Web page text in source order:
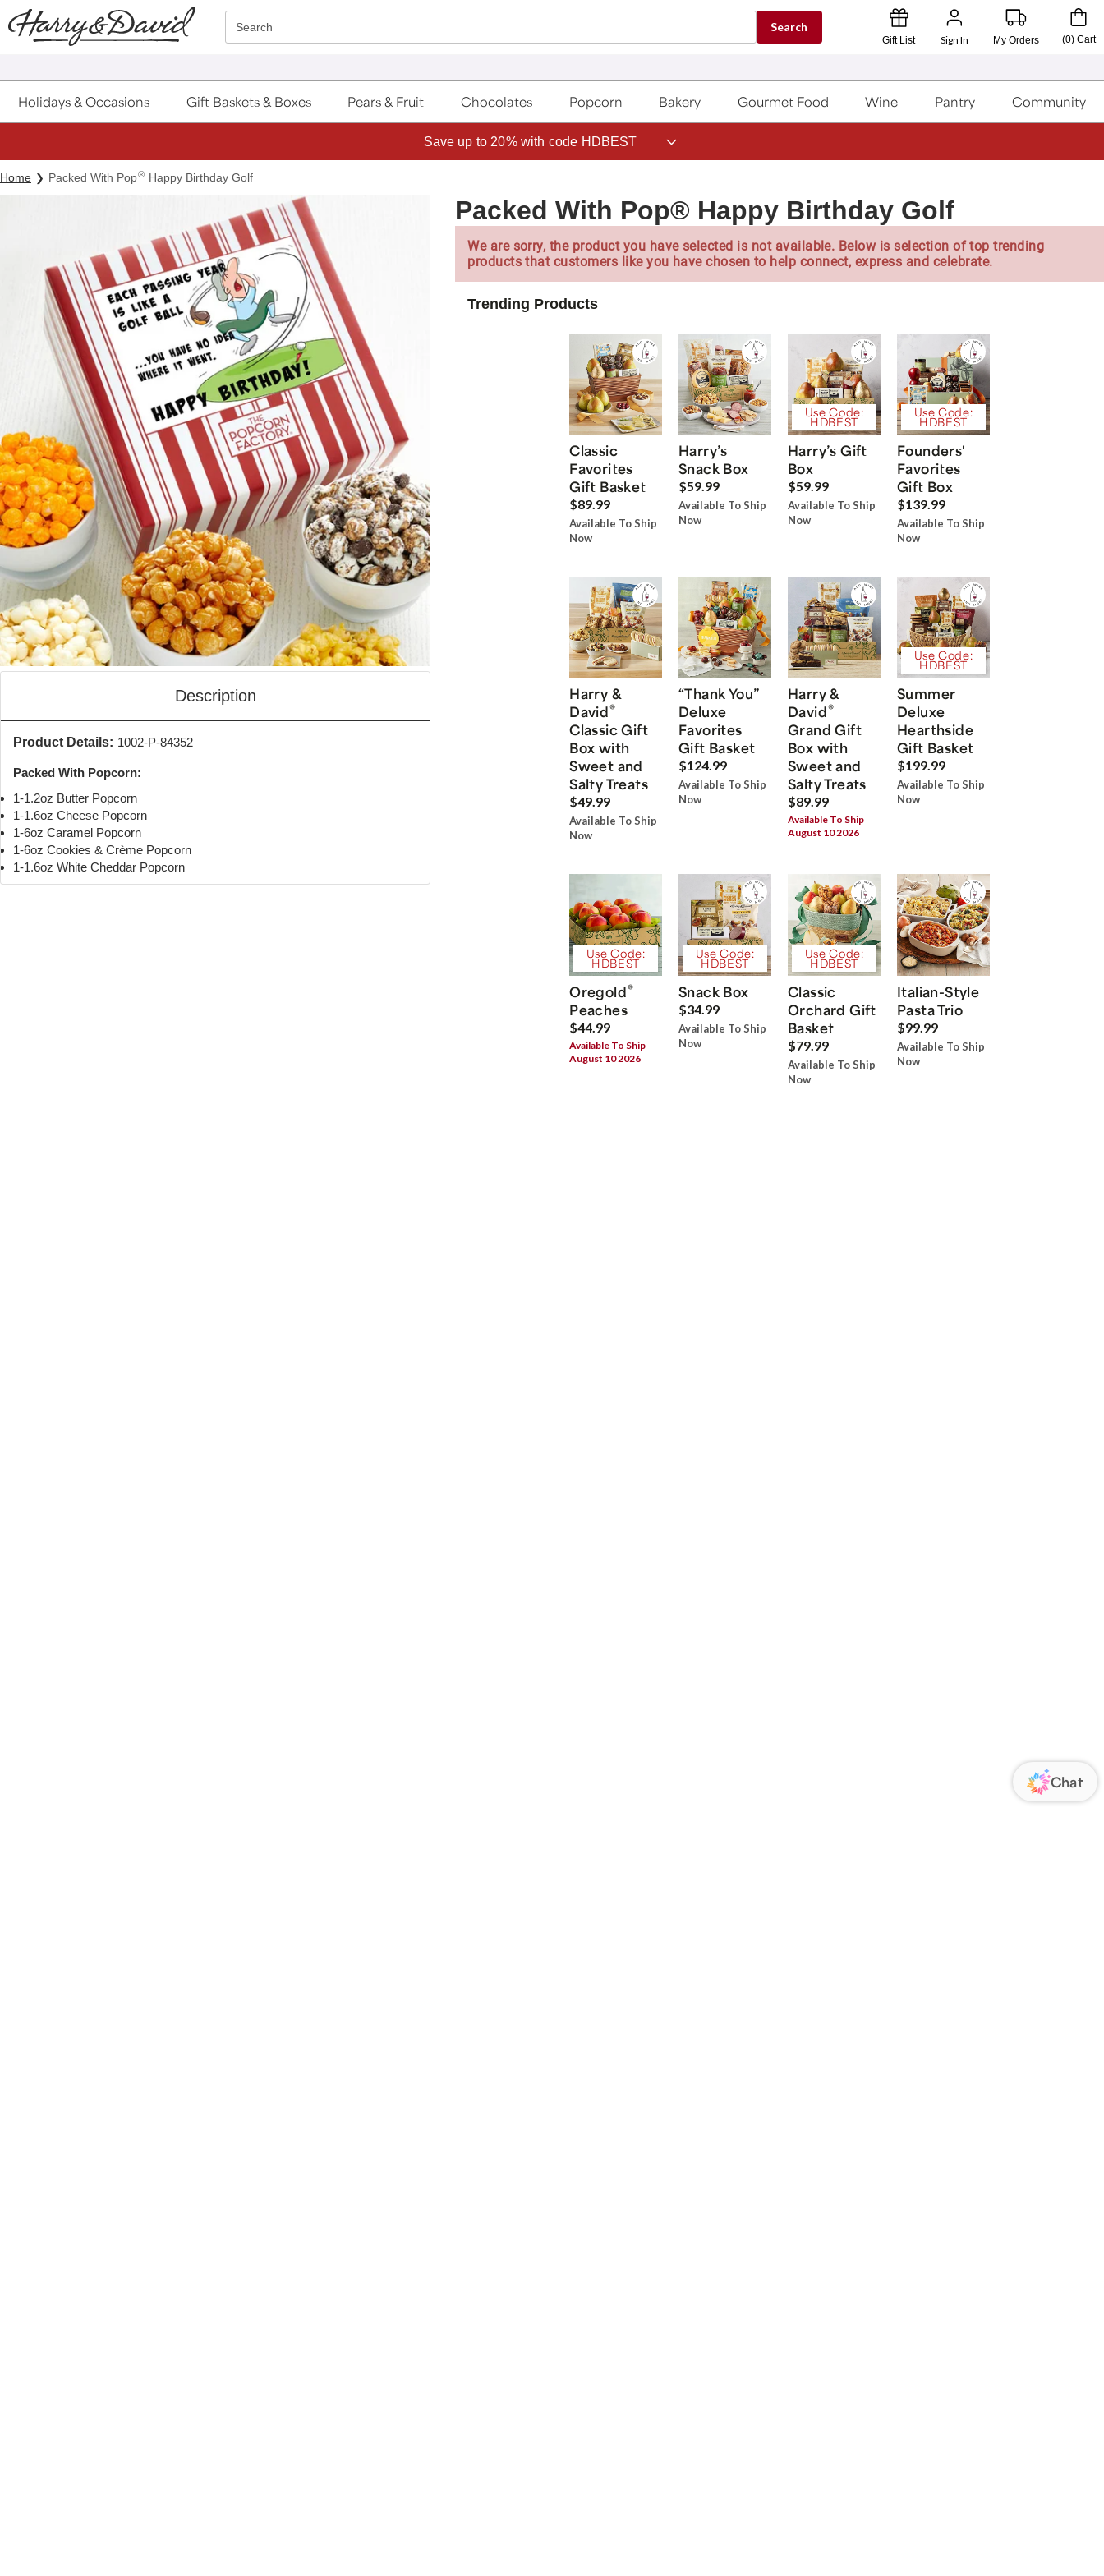
Click here to skip to main page content.
Search Search
Gift List Sign In My Orders (0) Cart
Holidays & Occasions Gift Baskets & Boxes Pears & Fruit Chocolates Popcorn Bakery Gourmet Food Wine Pantry Community
Save up to 20% with code HDBEST
Home Packed With Pop® Happy Birthday Golf
Description
Product Details: 1002-P-84352
Packed With Popcorn:
1-1.2oz Butter Popcorn
1-1.6oz Cheese Popcorn
1-6oz Caramel Popcorn
1-6oz Cookies & Crème Popcorn
1-1.6oz White Cheddar Popcorn
Packed With Pop® Happy Birthday Golf
We are sorry, the product you have selected is not available. Below is selection of top trending
products that customers like you have chosen to help connect, express and celebrate.
Trending Products
Classic
Favorites
Gift Basket
$89.99
Available To Ship
Now
Harry’s
Snack Box
$59.99
Available To Ship
Now
Use Code:
HDBEST
Harry’s Gift
Box
$59.99
Available To Ship
Now
Use Code:
HDBEST
Founders'
Favorites
Gift Box
$139.99
Available To Ship
Now
Harry &
David®
Classic Gift
Box with
Sweet and
Salty Treats
$49.99
Available To Ship
Now
“Thank You”
Deluxe
Favorites
Gift Basket
$124.99
Available To Ship
Now
Harry &
David®
Grand Gift
Box with
Sweet and
Salty Treats
$89.99
Available To Ship
August 10 2026
Use Code:
HDBEST
Summer
Deluxe
Hearthside
Gift Basket
$199.99
Available To Ship
Now
Use Code:
HDBEST
Oregold®
Peaches
$44.99
Available To Ship
August 10 2026
Use Code:
HDBEST
Snack Box
$34.99
Available To Ship
Now
Use Code:
HDBEST
Classic
Orchard Gift
Basket
$79.99
Available To Ship
Now
Italian-Style
Pasta Trio
$99.99
Available To Ship
Now